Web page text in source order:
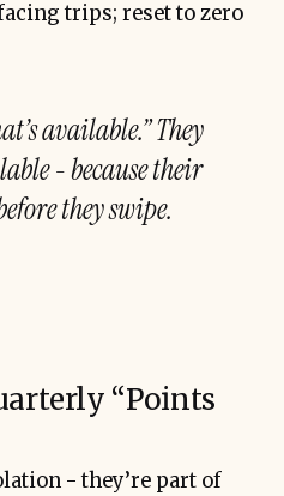
trips; reset to zero
available.” They
- because their
they swipe.
“Points
- they’re part of